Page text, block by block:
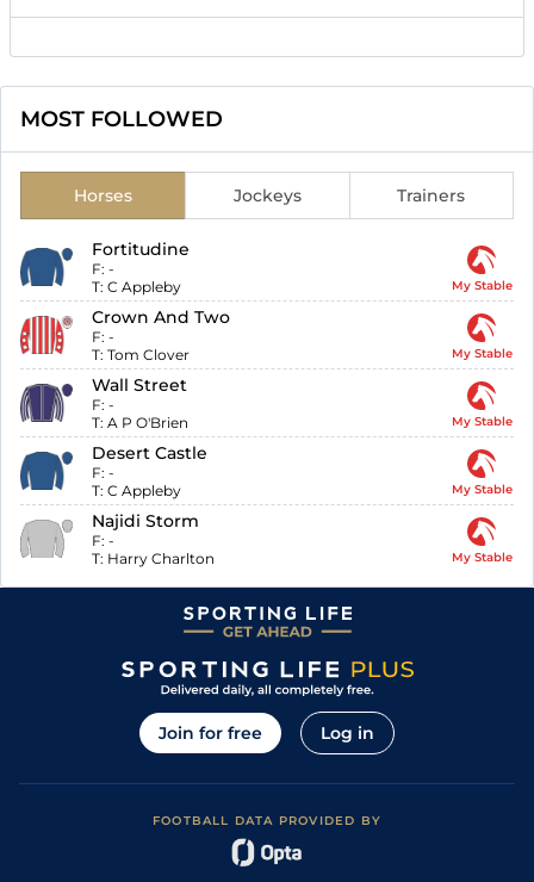
MOST FOLLOWED
Horses Jockeys Trainers
Fortitudine
F: -
T: C Appleby My Stable
Crown And Two
F: -
T: Tom Clover My Stable
Wall Street
F: -
T: A P O'Brien My Stable
Desert Castle
F: -
T: C Appleby My Stable
Najidi Storm
F: -
T: Harry Charlton My Stable
Join for free Log in
FOOTBALL DATA PROVIDED BY